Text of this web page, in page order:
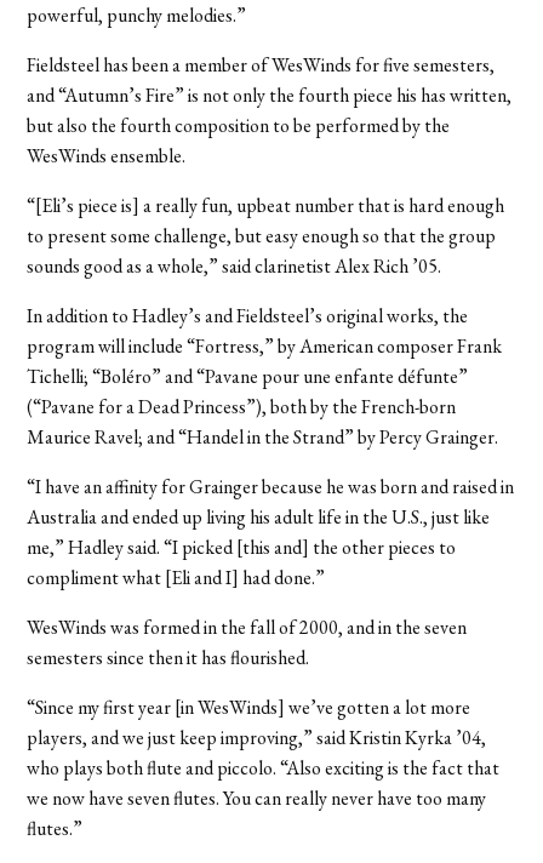
powerful, punchy melodies.”
Fieldsteel has been a member of WesWinds for five semesters,
and “Autumn’s Fire” is not only the fourth piece his has written,
but also the fourth composition to be performed by the
WesWinds ensemble.
“[Eli’s piece is] a really fun, upbeat number that is hard enough
to present some challenge, but easy enough so that the group
sounds good as a whole,” said clarinetist Alex Rich ’05.
In addition to Hadley’s and Fieldsteel’s original works, the
program will include “Fortress,” by American composer Frank
Tichelli; “Boléro” and “Pavane pour une enfante défunte”
(“Pavane for a Dead Princess”), both by the French-born
Maurice Ravel; and “Handel in the Strand” by Percy Grainger.
“I have an affinity for Grainger because he was born and raised in
Australia and ended up living his adult life in the U.S., just like
me,” Hadley said. “I picked [this and] the other pieces to
compliment what [Eli and I] had done.”
WesWinds was formed in the fall of 2000, and in the seven
semesters since then it has flourished.
“Since my first year [in WesWinds] we’ve gotten a lot more
players, and we just keep improving,” said Kristin Kyrka ’04,
who plays both flute and piccolo. “Also exciting is the fact that
we now have seven flutes. You can really never have too many
flutes.”